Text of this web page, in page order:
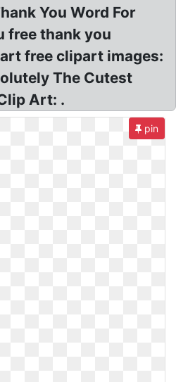
You Word For
free thank you
free clipart images:
The Cutest
Art: .
pin